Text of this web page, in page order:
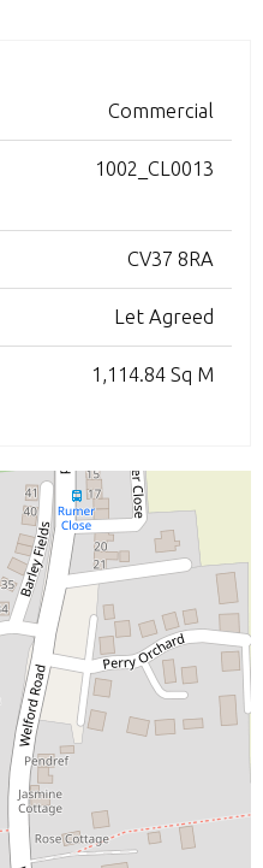
Commercial
1002_CL0013
CV37 8RA
Let Agreed
1,114.84 Sq M